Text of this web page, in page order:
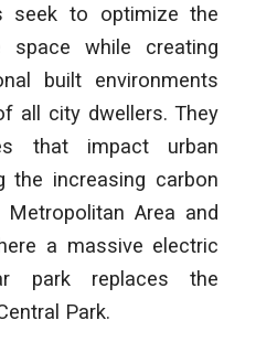
seek to optimize the
while creating
built environments
all city dwellers. They
that impact urban
the increasing carbon
Area and
a massive electric
park replaces the
Park.